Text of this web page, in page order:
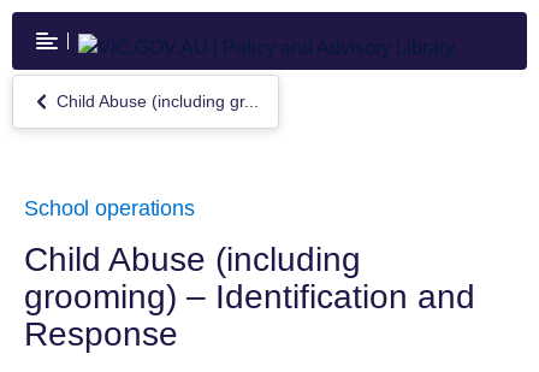
Skip
main
content
Return
to
(including
grooming)
–
Identification
and
Response
Child Abuse (including gr...
School operations
Child Abuse (including
grooming) – Identification and
Response